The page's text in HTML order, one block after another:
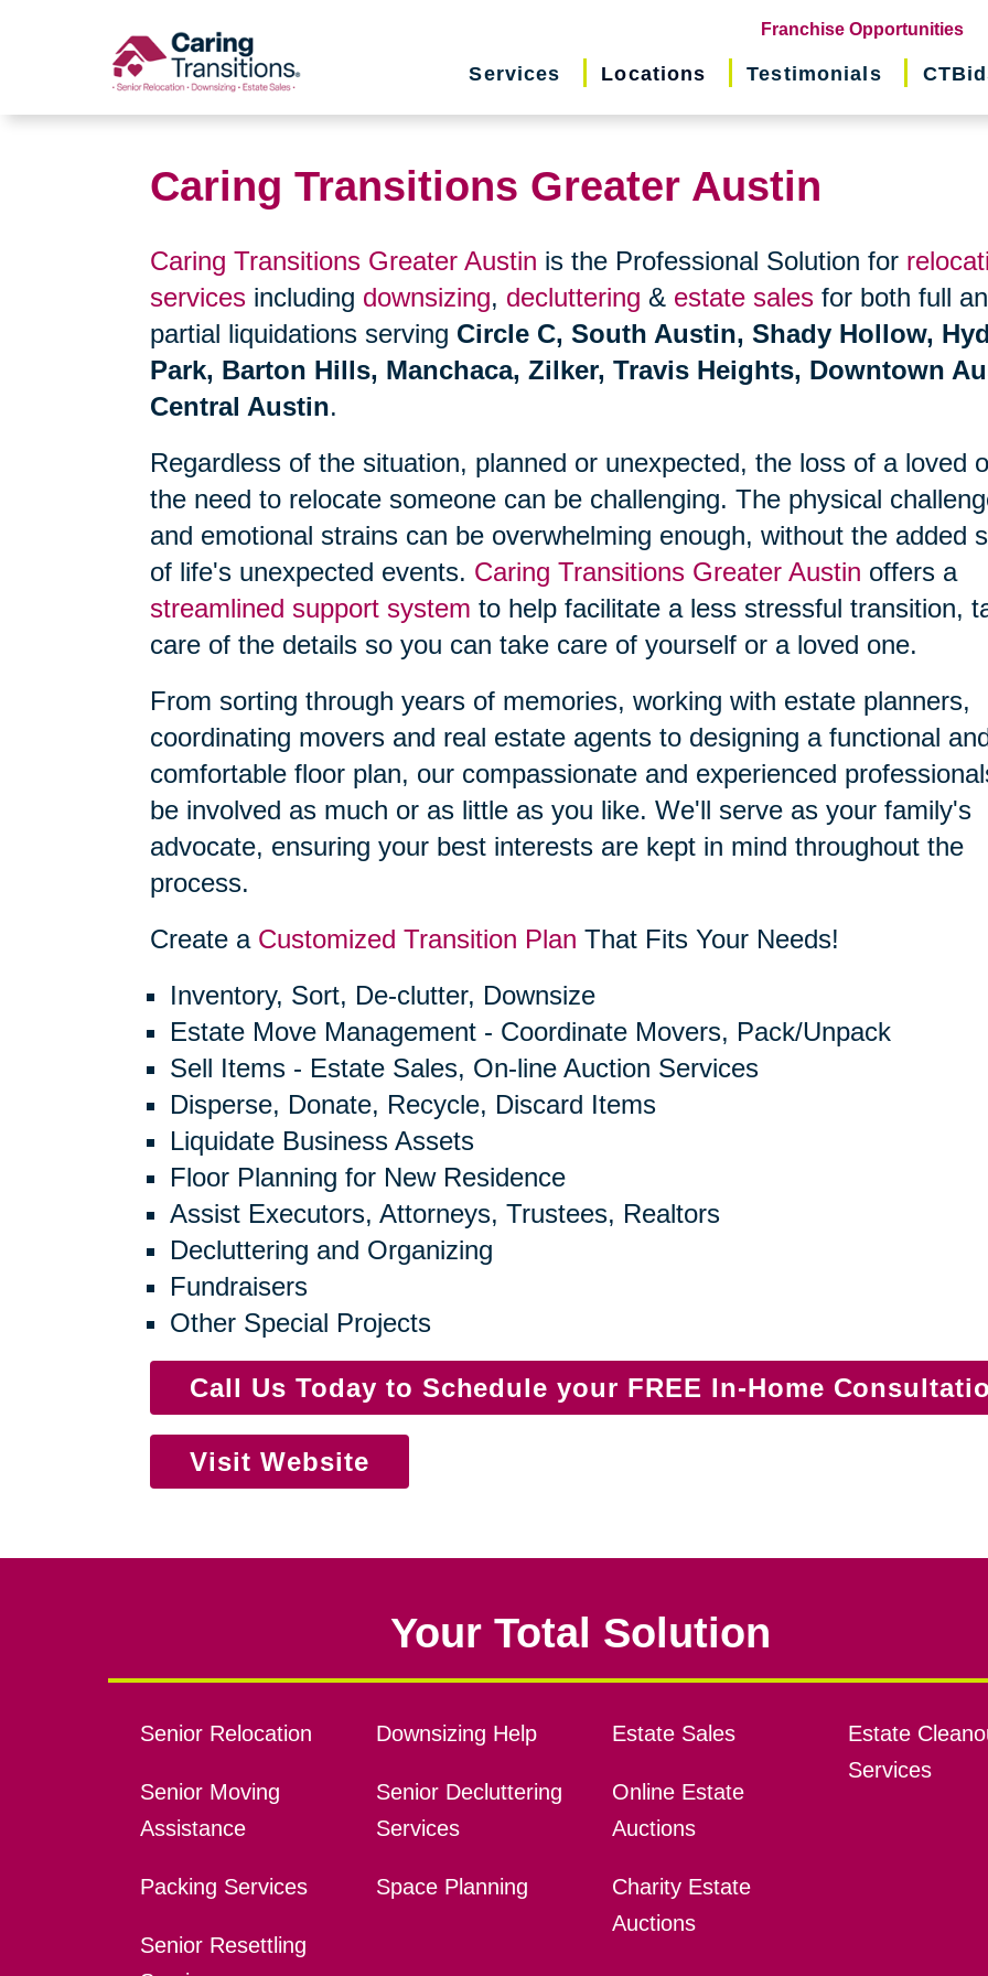
Franchise Opportunities
in
Services Locations Testimonials
Caring Transitions Greater Austin
Caring Transitions Greater Austin is the Professional Solution for
services including downsizing, decluttering & estate sales for both full
partial liquidations serving Circle C, South Austin, Shady Hollow,
Park, Barton Hills, Manchaca, Zilker, Travis Heights, Downtown
Central Austin.
Regardless of the situation, planned or unexpected, the loss of a loved
the need to relocate someone can be challenging. The physical
and emotional strains can be overwhelming enough, without the added
of life's unexpected events. Caring Transitions Greater Austin offers a
streamlined support system to help facilitate a less stressful transition,
care of the details so you can take care of yourself or a loved one.
From sorting through years of memories, working with estate planners,
coordinating movers and real estate agents to designing a functional
comfortable floor plan, our compassionate and experienced
be involved as much or as little as you like. We'll serve as your family's
advocate, ensuring your best interests are kept in mind throughout the
process.
Create a Customized Transition Plan That Fits Your Needs!
Inventory, Sort, De-clutter, Downsize
Estate Move Management - Coordinate Movers, Pack/Unpack
Sell Items - Estate Sales, On-line Auction Services
Disperse, Donate, Recycle, Discard Items
Liquidate Business Assets
Floor Planning for New Residence
Assist Executors, Attorneys, Trustees, Realtors
Decluttering and Organizing
Fundraisers
Other Special Projects
Call Us Today to Schedule your FREE In-Home
Visit Website
Your Total Solution
Senior Relocation
Senior Moving
Assistance
Packing Services
Senior Resettling
Downsizing Help
Senior Decluttering
Services
Space Planning
Estate Sales
Online Estate
Auctions
Charity Estate
Auctions
Estate
Services